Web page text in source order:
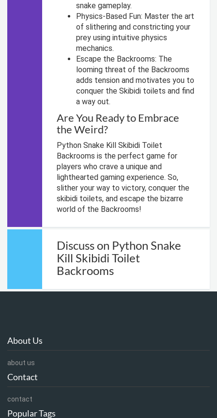
snake gameplay.
Physics-Based Fun: Master the art
of slithering and constricting your
prey using intuitive physics
mechanics.
Escape the Backrooms: The
looming threat of the Backrooms
adds tension and motivates you to
conquer the Skibidi toilets and find
a way out.
Are You Ready to Embrace
the Weird?
Python Snake Kill Skibidi Toilet
Backrooms is the perfect game for
players who crave a unique and
lighthearted gaming experience. So,
slither your way to victory, conquer the
skibidi toilets, and escape the bizarre
world of the Backrooms!
Discuss on Python Snake
Kill Skibidi Toilet
Backrooms
About Us
about us
Contact
contact
Popular Tags